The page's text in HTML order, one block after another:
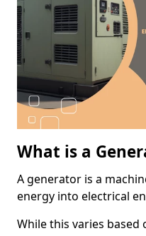
What is a
A generator is a
energy into electrical
While this varies